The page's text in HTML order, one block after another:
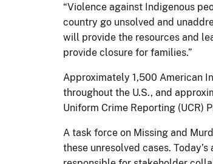
“Violence against Indigenous
country go unsolved and
will provide the resources and
provide closure for families.”
Approximately 1,500 American
throughout the U.S., and
Uniform Crime Reporting (UCR)
A task force on Missing and
these unresolved cases.